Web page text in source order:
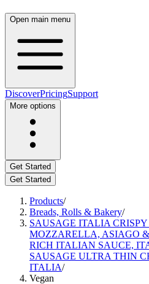
Open main menu
DiscoverPricingSupport
More options
Get Started
Get Started
Products/
Breads, Rolls & Bakery/
SAUSAGE ITALIA
MOZZARELLA, ASIAGO
RICH ITALIAN SAUCE,
SAUSAGE ULTRA THIN
ITALIA/
Vegan